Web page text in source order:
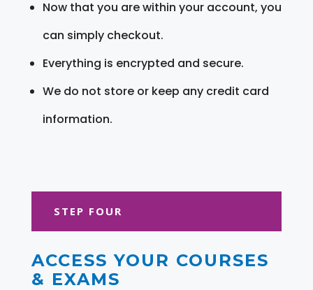
Now that you are within your account, you
can simply checkout.
Everything is encrypted and secure.
We do not store or keep any credit card
information.
STEP FOUR
ACCESS YOUR COURSES
& EXAMS